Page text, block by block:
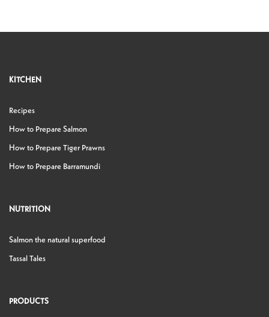
KITCHEN
Recipes
How to Prepare Salmon
How to Prepare Tiger Prawns
How to Prepare Barramundi
NUTRITION
Salmon the natural superfood
Tassal Tales
PRODUCTS